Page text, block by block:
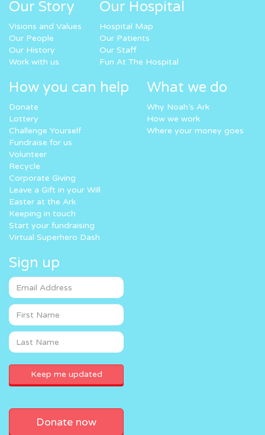
Our Story
Visions and Values
Our People
Our History
Work with us
Our Hospital
Hospital Map
Our Patients
Our Staff
Fun At The Hospital
How you can help
Donate
Lottery
Challenge Yourself
Fundraise for us
Volunteer
Recycle
Corporate Giving
Leave a Gift in your Will
Easter at the Ark
Keeping in touch
Start your fundraising
Virtual Superhero Dash
What we do
Why Noah’s Ark
How we work
Where your money goes
Sign up
Donate now